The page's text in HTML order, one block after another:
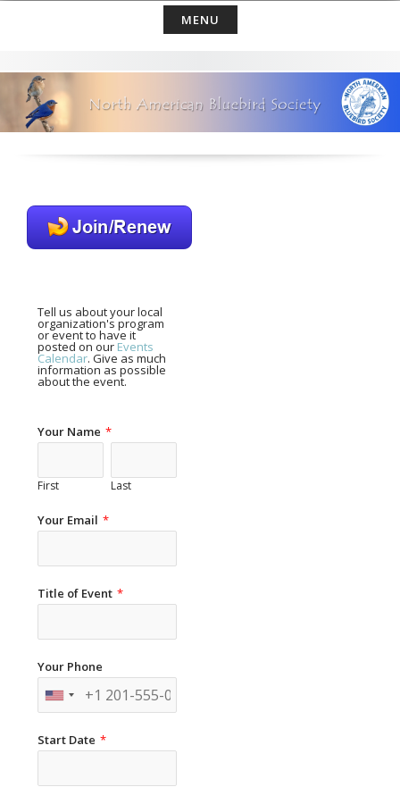
MENU
Tell us about your local
organization's program
or event to have it
posted on our Events
Calendar. Give as much
information as possible
about the event.
Your Name *
First Last
Your Email *
Title of Event *
Your Phone
Start Date *